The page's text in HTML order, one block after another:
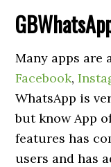
Many apps are
Facebook,
WhatsApp is
but know App
features has
users and has